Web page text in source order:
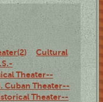
Cultural
Theater--
Cuban Theater--
Theater--